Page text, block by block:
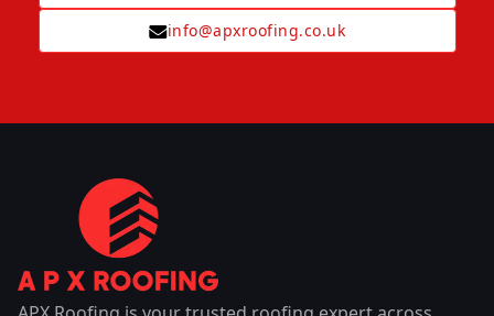
info@apxroofing.co.uk